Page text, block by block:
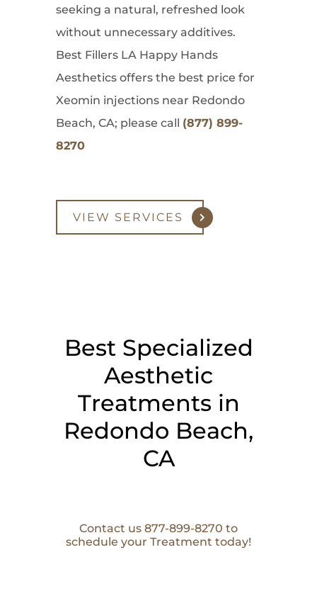
seeking a natural, refreshed look
without unnecessary additives.
Best Fillers LA Happy Hands
Aesthetics offers the best price for
Xeomin injections near Redondo
Beach, CA; please call (877) 899-
8270
VIEW SERVICES
Best Specialized
Aesthetic
Treatments in
Redondo Beach,
CA
Contact us 877-899-8270 to
schedule your Treatment today!